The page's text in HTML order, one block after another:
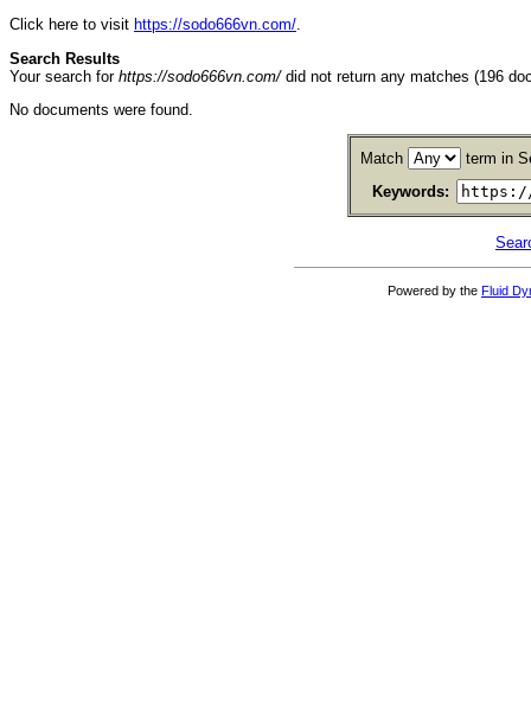
Click here to visit https://sodo666vn.com/.
Search Results
Your search for https://sodo666vn.com/did not return any matches (196
No documents were found.
Match
term in
Keywords:
Powered by the Fluid